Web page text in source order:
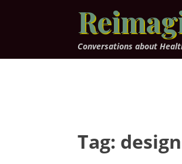
Conversations about
Tag: